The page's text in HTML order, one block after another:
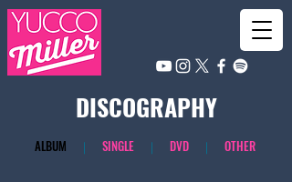
​DISCOGRAPHY
​ALBUM ｜ SINGLE ｜ DVD ｜ OTHER